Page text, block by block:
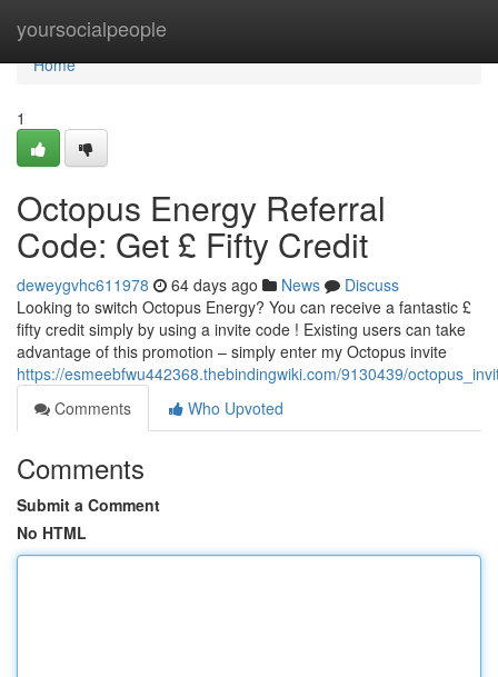
yoursocialpeople
Home
Home
1
Octopus Energy Referral
Code: Get £ Fifty Credit
deweygvhc611978 64 days ago News
Discuss
Looking to switch Octopus Energy? You can receive a fantastic £
fifty credit simply by using a invite code ! Existing users can take
advantage of this promotion – simply enter my Octopus invite
https://esmeebfwu442368.thebindingwiki.com/9130439/
Comments
Who Upvoted
Comments
Submit a Comment
No HTML